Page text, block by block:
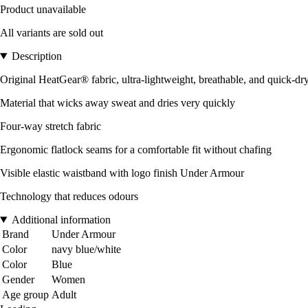
Product unavailable
All variants are sold out
Description
Original HeatGear® fabric, ultra-lightweight, breathable, and quick-
Material that wicks away sweat and dries very quickly
Four-way stretch fabric
Ergonomic flatlock seams for a comfortable fit without chafing
Visible elastic waistband with logo finish Under Armour
Technology that reduces odours
Additional information
Brand
Under Armour
Color
navy blue/white
Color
Blue
Gender
Women
Age group Adult